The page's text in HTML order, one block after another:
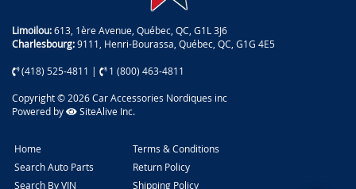
Limoilou:613, 1ère Avenue, Québec, QC, G1L 3J6
Charlesbourg:9111, Henri-Bourassa, Québec, QC, G1G 4E5
(418) 525-4811 | 1 (800) 463-4811
Copyright © 2026 Car Accessories Nordiques inc
Powered by
SiteAlive Inc.
Home
Search Auto Parts
Search By VIN
Terms & Conditions
Return Policy
Shipping Policy